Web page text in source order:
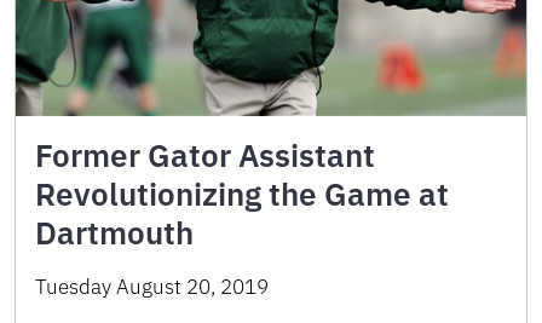
Former Gator Assistant
Revolutionizing the Game at
Dartmouth
Tuesday August 20, 2019